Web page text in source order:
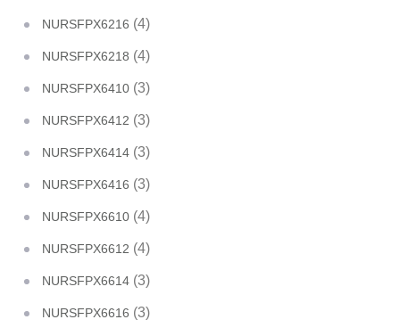
NURSFPX6216 (4)
NURSFPX6218 (4)
NURSFPX6410 (3)
NURSFPX6412 (3)
NURSFPX6414 (3)
NURSFPX6416 (3)
NURSFPX6610 (4)
NURSFPX6612 (4)
NURSFPX6614 (3)
NURSFPX6616 (3)